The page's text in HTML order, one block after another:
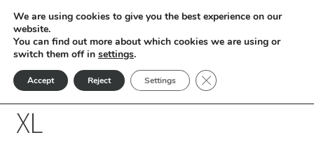
Skip
to
navigation
Skip
to
content
Home Product Socks Sizes XL
XL
We are using cookies to give you the best experience on our
website.
You can find out more about which cookies we are using or
switch them off in settings.
Accept Reject Settings Close GDPR Cookie